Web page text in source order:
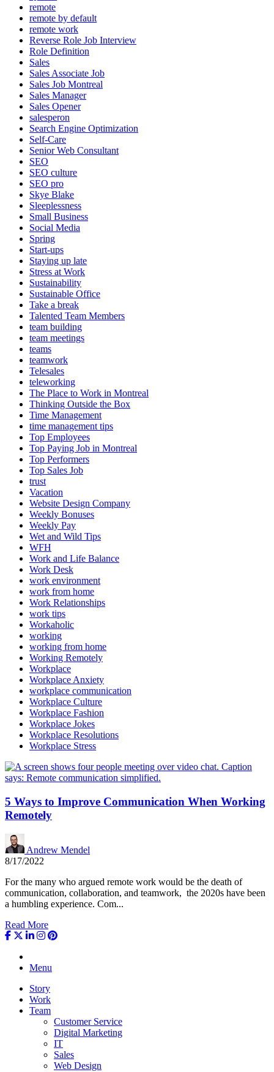
remote
remote by default
remote work
Reverse Role Job Interview
Role Definition
Sales
Sales Associate Job
Sales Job Montreal
Sales Manager
Sales Opener
salesperon
Search Engine Optimization
Self-Care
Senior Web Consultant
SEO
SEO culture
SEO pro
Skye Blake
Sleeplessness
Small Business
Social Media
Spring
Start-ups
Staying up late
Stress at Work
Sustainability
Sustainable Office
Take a break
Talented Team Members
team building
team meetings
teams
teamwork
Telesales
teleworking
The Place to Work in Montreal
Thinking Outside the Box
Time Management
time management tips
Top Employees
Top Paying Job in Montreal
Top Performers
Top Sales Job
trust
Vacation
Website Design Company
Weekly Bonuses
Weekly Pay
Wet and Wild Tips
WFH
Work and Life Balance
Work Desk
work environment
work from home
Work Relationships
work tips
Workaholic
working
working from home
Working Remotely
Workplace
Workplace Anxiety
workplace communication
Workplace Culture
Workplace Fashion
Workplace Jokes
Workplace Resolutions
Workplace Stress
5 Ways to Improve Communication When Working
Remotely
Andrew Mendel
8/17/2022
For the many who argued remote work would be the death of
communication, collaboration, and teamwork, the 2020s have been
a humbling experience. Com...
Read More
Menu
Story
Work
Team
Customer Service
Digital Marketing
IT
Sales
Web Design